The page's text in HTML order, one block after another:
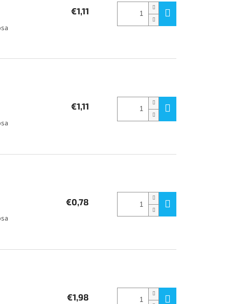
€1,11
€1,11
€0,78
€1,98